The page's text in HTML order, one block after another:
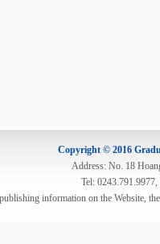
Copyright © 2016
Address: No. 18
Tel:
information on the Website,